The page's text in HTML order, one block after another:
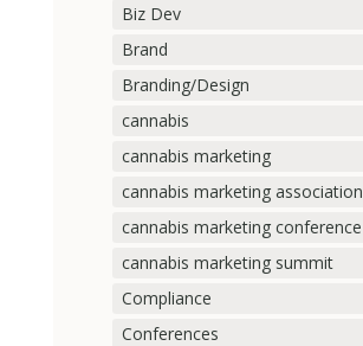
Biz Dev
Brand
Branding/Design
cannabis
cannabis marketing
cannabis marketing association
cannabis marketing conference
cannabis marketing summit
Compliance
Conferences